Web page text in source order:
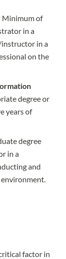
Minimum of
in a
in a
on the
degree or
years of
degree
in a
and
factor in